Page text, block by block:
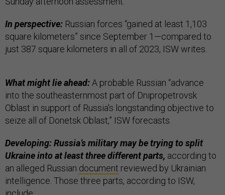
In perspective: Russian forces “gained at least 1,103
square kilometers” since September 1—compared to
just 387 square kilometers in all of 2023, ISW writes.
What might lie ahead:A probable Russian “advance
into the southeasternmost part of Dnipropetrovsk
Oblast in support of Russia's longstanding objective to
seize all of Donetsk Oblast,” ISW forecasts.
Developing: Russia’s military may be trying to split
Ukraine into at least three different parts, according to
an alleged Russian document reviewed by Ukrainian
intelligence. Those three parts, according to ISW,